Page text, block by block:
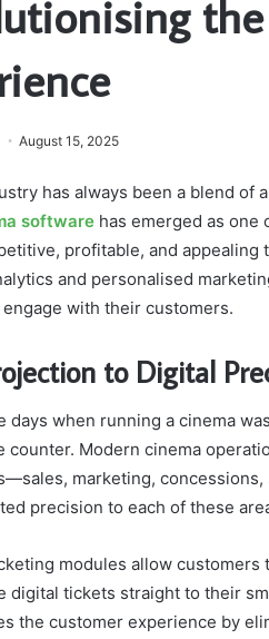
August 15, 2025
has always been a blend of
software has emerged as
profitable, and
and personalised
with their customers.
to Digital
days when running a cinema
counter. Modern cinema
marketing,
precision to each of these
modules allow
digital tickets straight to their
the customer experience by